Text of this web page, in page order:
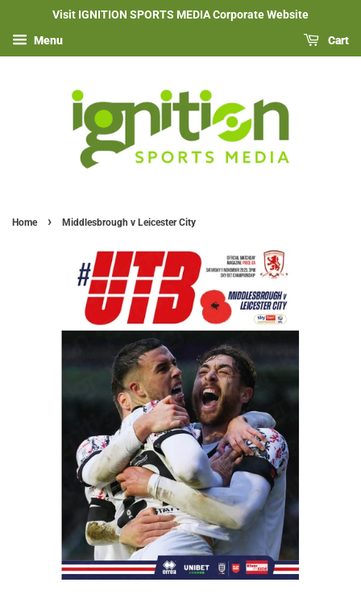
Visit IGNITION SPORTS MEDIA Corporate Website
Menu Cart
Home › Middlesbrough v Leicester City